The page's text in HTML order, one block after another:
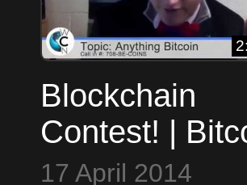
Blockchain
Contest! |
Talk Show #5
17 April 2014